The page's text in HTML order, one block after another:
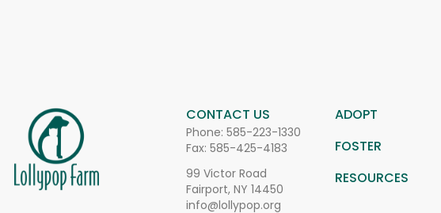
CONTACT US
Phone: 585-223-1330
Fax: 585-425-4183
99 Victor Road
Fairport, NY 14450
info@lollypop.org
ADOPT
FOSTER
RESOURCES